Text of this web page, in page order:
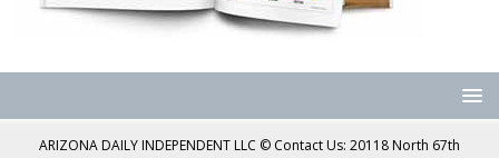
ARIZONA DAILY INDEPENDENT LLC © Contact Us: 20118 North 67th